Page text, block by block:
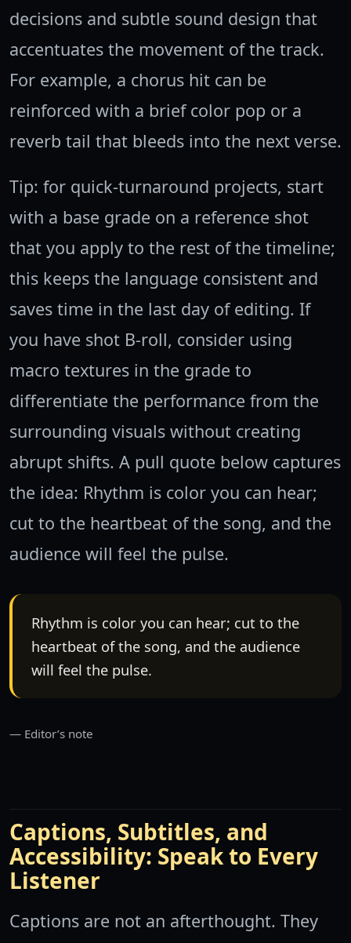
decisions and subtle sound design that
accentuates the movement of the track.
For example, a chorus hit can be
reinforced with a brief color pop or a
reverb tail that bleeds into the next verse.
Tip: for quick-turnaround projects, start
with a base grade on a reference shot
that you apply to the rest of the timeline;
this keeps the language consistent and
saves time in the last day of editing. If
you have shot B-roll, consider using
macro textures in the grade to
differentiate the performance from the
surrounding visuals without creating
abrupt shifts. A pull quote below captures
the idea: Rhythm is color you can hear;
cut to the heartbeat of the song, and the
audience will feel the pulse.
Rhythm is color you can hear; cut to the
heartbeat of the song, and the audience
will feel the pulse.
Editor’s note
Captions, Subtitles, and
Accessibility: Speak to Every
Listener
Captions are not an afterthought. They